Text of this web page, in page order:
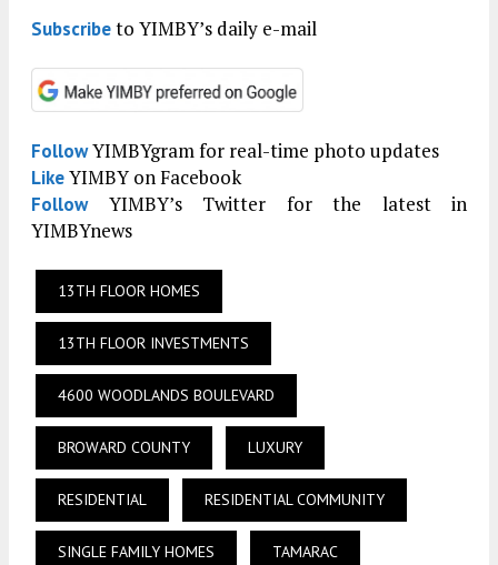
Subscribeto YIMBY’s daily e-mail
FollowYIMBYgram for real-time photo updates
LikeYIMBY on Facebook
FollowYIMBY’s Twitter for the latest in
YIMBYnews
13TH FLOOR HOMES
13TH FLOOR INVESTMENTS
4600 WOODLANDS BOULEVARD
BROWARD COUNTY LUXURY
RESIDENTIAL RESIDENTIAL COMMUNITY
SINGLE FAMILY HOMES TAMARAC